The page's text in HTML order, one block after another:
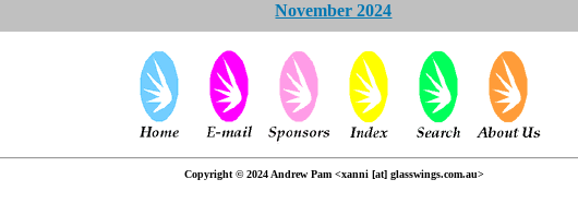
November 2024
Copyright © 2024 Andrew Pam <xanni [at] glasswings.com.au>